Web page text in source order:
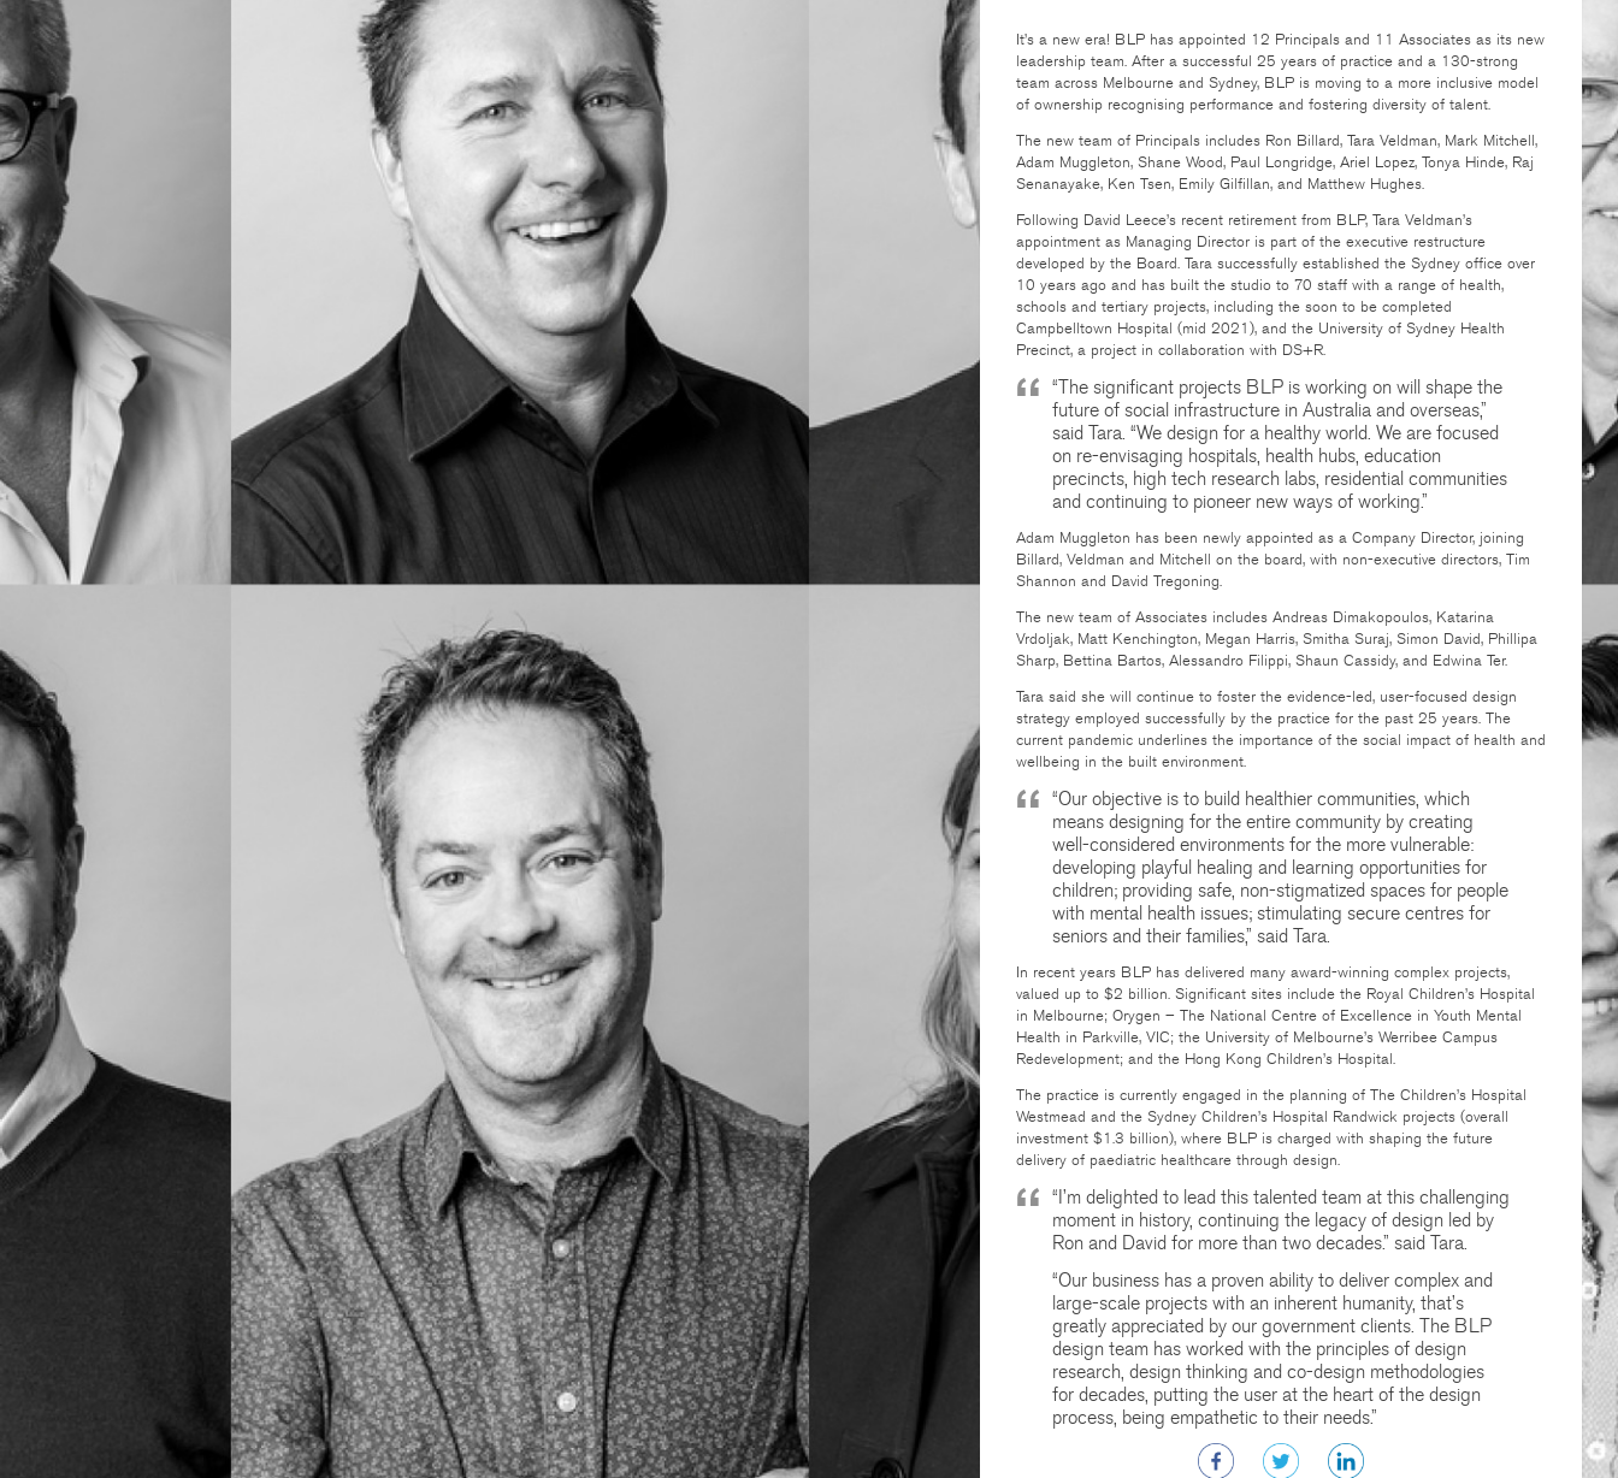
It’s a new era! BLP has appointed 12 Principals and 11 Associates as its new
leadership team. After a successful 25 years of practice and a 130-strong
team across Melbourne and Sydney, BLP is moving to a more inclusive model
of ownership recognising performance and fostering diversity of talent.
The new team of Principals includes Ron Billard, Tara Veldman, Mark Mitchell,
Adam Muggleton, Shane Wood, Paul Longridge, Ariel Lopez, Tonya Hinde, Raj
Senanayake, Ken Tsen, Emily Gilfillan, and Matthew Hughes.
Following David Leece’s recent retirement from BLP, Tara Veldman’s
appointment as Managing Director is part of the executive restructure
developed by the Board. Tara successfully established the Sydney office over
10 years ago and has built the studio to 70 staff with a range of health,
schools and tertiary projects, including the soon to be completed
Campbelltown Hospital (mid 2021), and the University of Sydney Health
Precinct, a project in collaboration with DS+R.
“The significant projects BLP is working on will shape the
future of social infrastructure in Australia and overseas,”
said Tara. “We design for a healthy world. We are focused
on re-envisaging hospitals, health hubs, education
precincts, high tech research labs, residential communities
and continuing to pioneer new ways of working.”
Adam Muggleton has been newly appointed as a Company Director, joining
Billard, Veldman and Mitchell on the board, with non-executive directors, Tim
Shannon and David Tregoning.
The new team of Associates includes Andreas Dimakopoulos, Katarina
Vrdoljak, Matt Kenchington, Megan Harris, Smitha Suraj, Simon David, Phillipa
Sharp, Bettina Bartos, Alessandro Filippi, Shaun Cassidy, and Edwina Ter.
Tara said she will continue to foster the evidence-led, user-focused design
strategy employed successfully by the practice for the past 25 years. The
current pandemic underlines the importance of the social impact of health and
wellbeing in the built environment.
“Our objective is to build healthier communities, which
means designing for the entire community by creating
well-considered environments for the more vulnerable:
developing playful healing and learning opportunities for
children; providing safe, non-stigmatized spaces for people
with mental health issues; stimulating secure centres for
seniors and their families,” said Tara.
In recent years BLP has delivered many award-winning complex projects,
valued up to $2 billion. Significant sites include the Royal Children’s Hospital
in Melbourne; Orygen – The National Centre of Excellence in Youth Mental
Health in Parkville, VIC; the University of Melbourne’s Werribee Campus
Redevelopment; and the Hong Kong Children’s Hospital.
The practice is currently engaged in the planning of The Children’s Hospital
Westmead and the Sydney Children’s Hospital Randwick projects (overall
investment $1.3 billion), where BLP is charged with shaping the future
delivery of paediatric healthcare through design.
“I’m delighted to lead this talented team at this challenging
moment in history, continuing the legacy of design led by
Ron and David for more than two decades.” said Tara.
“Our business has a proven ability to deliver complex and
large-scale projects with an inherent humanity, that’s
greatly appreciated by our government clients. The BLP
design team has worked with the principles of design
research, design thinking and co-design methodologies
for decades, putting the user at the heart of the design
process, being empathetic to their needs.”